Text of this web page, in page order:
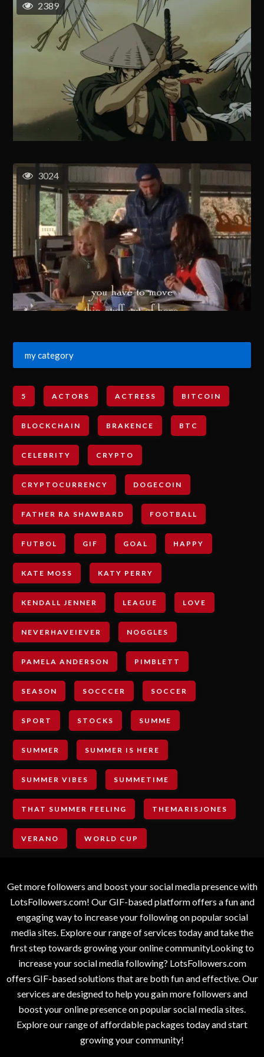
2389
3024
my category
5 ACTORS ACTRESS BITCOIN
BLOCKCHAIN BRAKENCE BTC
CELEBRITY CRYPTO
CRYPTOCURRENCY DOGECOIN
FATHER RA SHAWBARD FOOTBALL
FUTBOL GIF GOAL HAPPY
KATE MOSS KATY PERRY
KENDALL JENNER LEAGUE LOVE
NEVERHAVEIEVER NOGGLES
PAMELA ANDERSON PIMBLETT
SEASON SOCCCER SOCCER
SPORT STOCKS SUMME
SUMMER SUMMER IS HERE
SUMMER VIBES SUMMETIME
THAT SUMMER FEELING THEMARISJONES
VERANO WORLD CUP
Get more followers and boost your social media presence with
LotsFollowers.com! Our GIF-based platform offers a fun and
engaging way to increase your following on popular social
media sites. Explore our range of services today and take the
first step towards growing your online communityLooking to
increase your social media following? LotsFollowers.com
offers GIF-based solutions that are both fun and effective. Our
services are designed to help you gain more followers and
boost your online presence on popular social media sites.
Explore our range of affordable packages today and start
growing your community!